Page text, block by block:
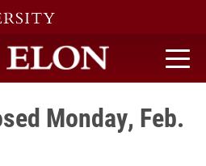
home
Monday, Feb.